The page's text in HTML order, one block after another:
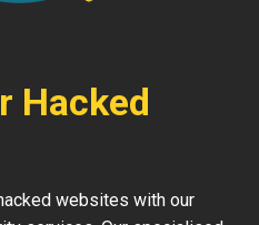
Hacked
websites with our